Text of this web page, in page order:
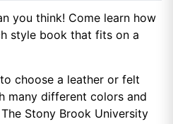
you think! Come learn how
style book that fits on a
choose a leather or felt
many different colors and
Stony Brook University